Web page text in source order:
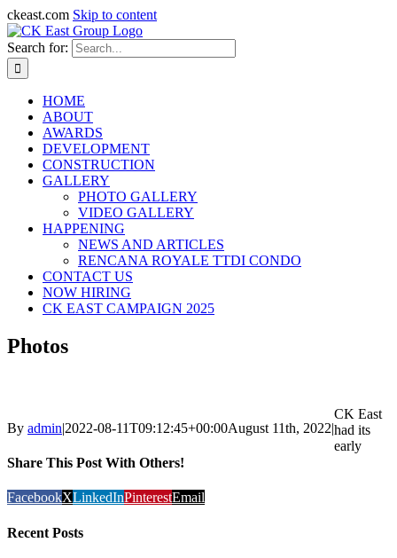
ckeast.com Skip to content
Search for:
HOME
ABOUT
AWARDS
DEVELOPMENT
CONSTRUCTION
GALLERY
PHOTO GALLERY
VIDEO GALLERY
HAPPENING
NEWS AND ARTICLES
RENCANA ROYALE TTDI CONDO
CONTACT US
NOW HIRING
CK EAST CAMPAIGN 2025
Photos
By admin|2022-08-11T09:12:45+00:00August 11th, 2022|
Share This Post With Others!
FacebookXLinkedInPinterestEmail
Recent Posts
CK East
had its
early